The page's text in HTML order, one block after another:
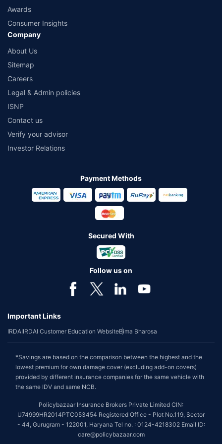
Awards
Consumer Insights
Company
About Us
Sitemap
Careers
Legal & Admin policies
ISNP
Contact us
Verify your advisor
Investor Relations
Payment Methods
Secured With
Follow us on
Important Links
IRDAIIRDAI Customer Education WebsiteBima Bharosa
*Savings are based on the comparison between the highest and the
lowest premium for own damage cover (excluding add-on covers)
provided by different insurance companies for the same vehicle with
the same IDV and same NCB.
Policybazaar Insurance Brokers Private Limited CIN:
U74999HR2014PTC053454 Registered Office - Plot No.119, Sector
- 44, Gurugram - 122001, Haryana Tel no. : 0124-4218302 Email ID:
care@policybazaar.com